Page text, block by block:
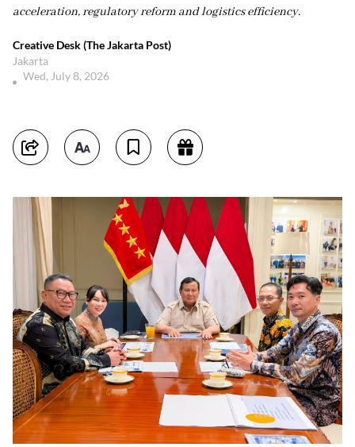
acceleration, regulatory reform and logistics efficiency.
Creative Desk (The Jakarta Post)
Jakarta
Wed, July 8, 2026